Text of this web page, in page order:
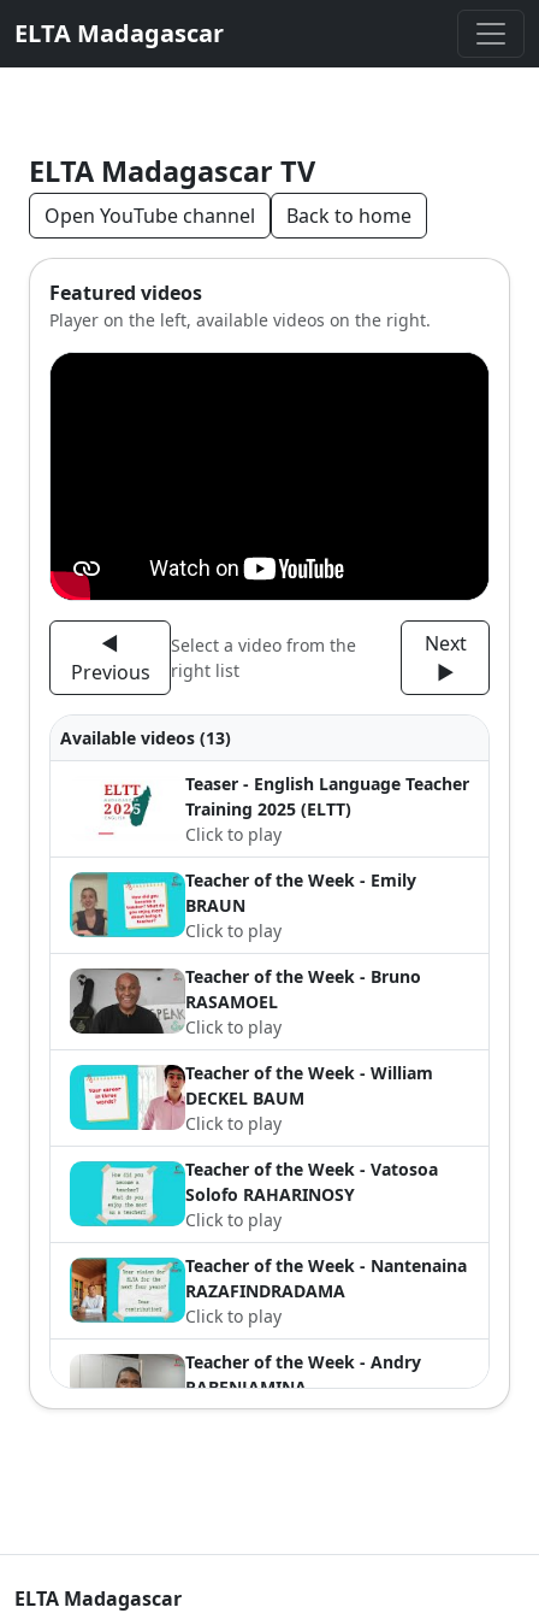
ELTA Madagascar
ELTA Madagascar TV
Open YouTube channel Back to home
Featured videos
Player on the left, available videos on the right.
◀
Previous
Select a video from the
right list
Next
▶
Available videos (13)
Teaser - English Language Teacher
Training 2025 (ELTT)
Click to play
Teacher of the Week - Emily
BRAUN
Click to play
Teacher of the Week - Bruno
RASAMOEL
Click to play
Teacher of the Week - William
DECKEL BAUM
Click to play
Teacher of the Week - Vatosoa
Solofo RAHARINOSY
Click to play
Teacher of the Week - Nantenaina
RAZAFINDRADAMA
Click to play
Teacher of the Week - Andry
RABENJAMINA
Click to play
Teacher of the week n°5 - Mirany
ELTA Madagascar